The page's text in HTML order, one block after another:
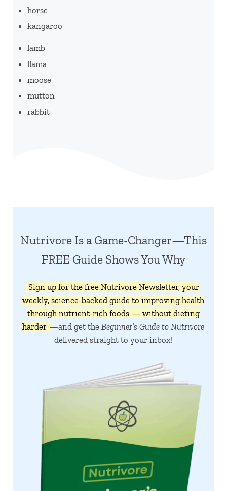
horse
kangaroo
lamb
llama
moose
mutton
rabbit
Nutrivore Is a Game-Changer—This
FREE Guide Shows You Why
Sign up for the free Nutrivore Newsletter, your
weekly, science-backed guide to improving health
through nutrient-rich foods — without dieting
harder —and get the Beginner’s Guide to Nutrivore
delivered straight to your inbox!